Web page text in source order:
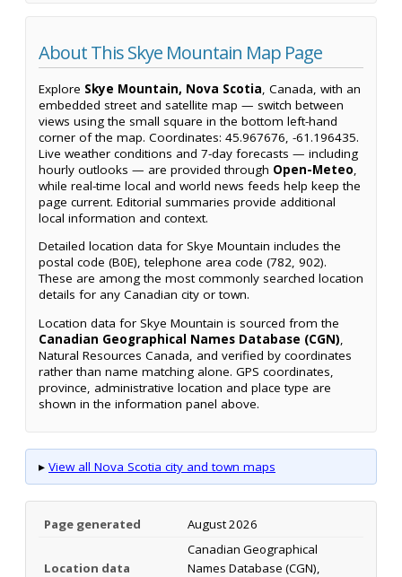
About This Skye Mountain Map Page
Explore Skye Mountain, Nova Scotia, Canada, with an
embedded street and satellite map — switch between
views using the small square in the bottom left-hand
corner of the map. Coordinates: 45.967676, -61.196435.
Live weather conditions and 7-day forecasts — including
hourly outlooks — are provided through Open-Meteo,
while real-time local and world news feeds help keep the
page current. Editorial summaries provide additional
local information and context.
Detailed location data for Skye Mountain includes the
postal code (B0E), telephone area code (782, 902).
These are among the most commonly searched location
details for any Canadian city or town.
Location data for Skye Mountain is sourced from the
Canadian Geographical Names Database (CGN),
Natural Resources Canada, and verified by coordinates
rather than name matching alone. GPS coordinates,
province, administrative location and place type are
shown in the information panel above.
▸ View all Nova Scotia city and town maps
Page generated August 2026
Location data
Canadian Geographical
Names Database (CGN),